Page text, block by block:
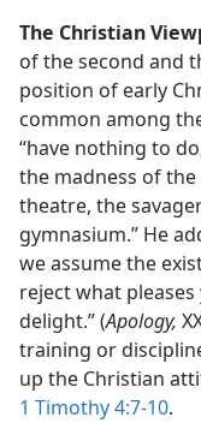
The Christian
of the second and
position of early
common among
“have nothing to
the madness of
theatre, the
gymnasium.” He
we assume the
reject what
delight.” (Apology,
training or
up the Christian
1 Timothy 4:7-10.